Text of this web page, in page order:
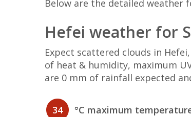
Below are the detailed weather
Hefei weather for
Expect scattered clouds in
of heat & humidity, maximum
are 0 mm of rainfall expected
34 °C maximum